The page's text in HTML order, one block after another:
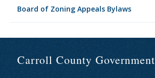
Board of Zoning Appeals Bylaws
Carroll County Government